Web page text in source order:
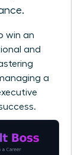
win an
and
a